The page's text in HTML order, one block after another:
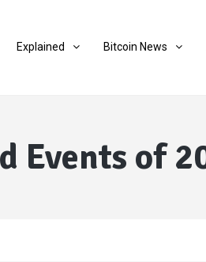
Explained Bitcoin News
Events of